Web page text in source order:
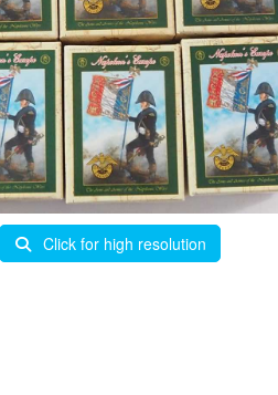
Click for high resolution